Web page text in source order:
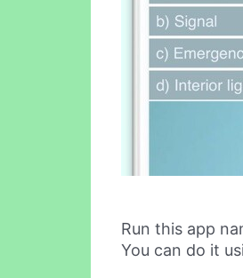
Run this app
You can do it